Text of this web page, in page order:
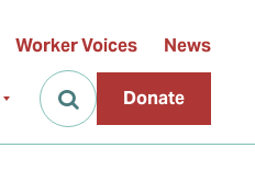
Worker Voices News
Donate